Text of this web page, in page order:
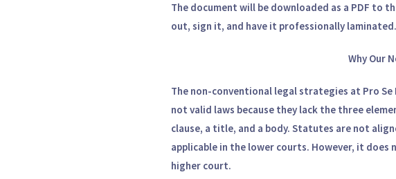
The document will be downloaded as a PDF to
out, sign it, and have it professionally
Why Our
The non-conventional legal strategies at Pro
not valid laws because they lack the three
clause, a title, and a body. Statutes are not
applicable in the lower courts. However, it
higher court.